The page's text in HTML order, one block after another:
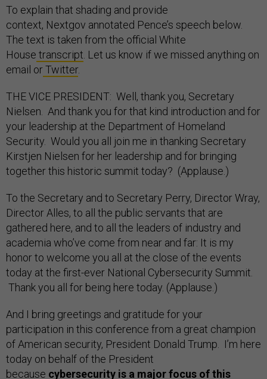
To explain that shading and provide
context, Nextgov annotated Pence’s speech below.
The text is taken from the official White
House transcript . Let us know if we missed anything on
email orTwitter.
THE VICE PRESIDENT: Well, thank you, Secretary
Nielsen. And thank you for that kind introduction and for
your leadership at the Department of Homeland
Security. Would you all join me in thanking Secretary
Kirstjen Nielsen for her leadership and for bringing
together this historic summit today? (Applause.)
To the Secretary and to Secretary Perry, Director Wray,
Director Alles, to all the public servants that are
gathered here, and to all the leaders of industry and
academia who’ve come from near and far: It is my
honor to welcome you all at the close of the events
today at the first-ever National Cybersecurity Summit.
Thank you all for being here today. (Applause.)
And I bring greetings and gratitude for your
participation in this conference from a great champion
of American security, President Donald Trump. I’m here
today on behalf of the President
because cybersecurity is a major focus of this